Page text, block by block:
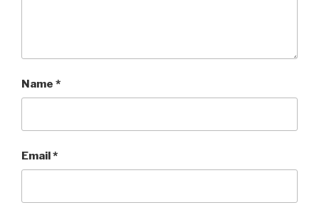
Name *
Email*